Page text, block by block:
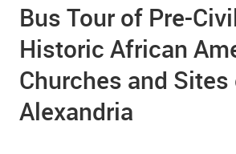
Bus Tour of Pre-
Historic African
Churches and
Alexandria
Beulah Baptist Church